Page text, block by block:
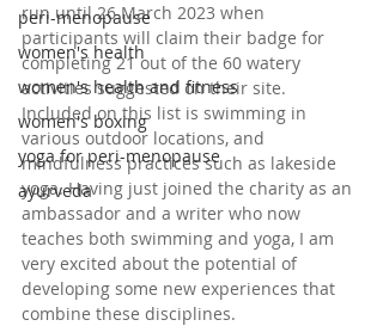
peri-menopause
women's health
women's health and fitness
women's boxing
yoga for peri-menopause
ayurveda
run until 26 March 2023 when
participants will claim their badge for
completing 21 out of the 60 watery
activities suggested on their site.
Included on this list is swimming in
various outdoor locations, and
mindfulness practices such as lakeside
yoga. Having just joined the charity as an
ambassador and a writer who now
teaches both swimming and yoga, I am
very excited about the potential of
developing some new experiences that
combine these disciplines.